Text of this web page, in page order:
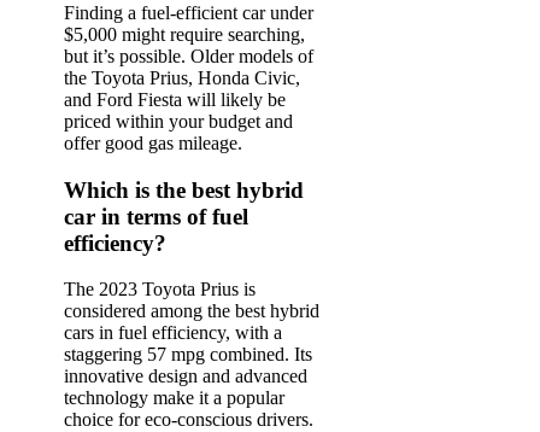
Finding a fuel-efficient car under
$5,000 might require searching,
but it’s possible. Older models of
the Toyota Prius, Honda Civic,
and Ford Fiesta will likely be
priced within your budget and
offer good gas mileage.
Which is the best hybrid
car in terms of fuel
efficiency?
The 2023 Toyota Prius is
considered among the best hybrid
cars in fuel efficiency, with a
staggering 57 mpg combined. Its
innovative design and advanced
technology make it a popular
choice for eco-conscious drivers.